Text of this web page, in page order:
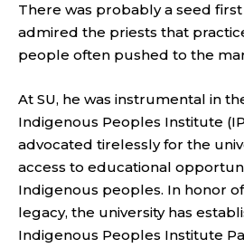
There was probably a seed
admired the priests that
people often pushed to the
At SU, he was instrumental in
Indigenous Peoples Institute
advocated tirelessly for the
access to educational
Indigenous peoples. In honor
legacy, the university has
Indigenous Peoples Institute